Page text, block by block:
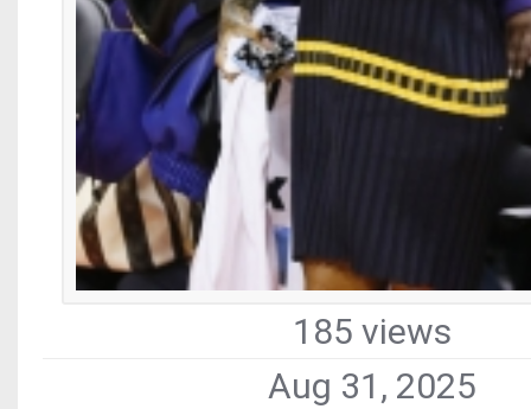
185 views
Aug 31, 2025